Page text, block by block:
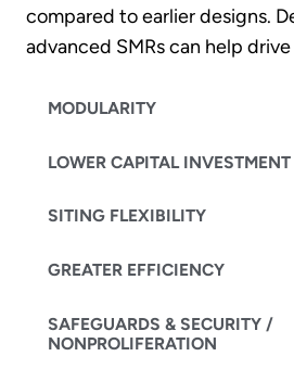
compared to earlier designs.
advanced SMRs can help
MODULARITY
LOWER CAPITAL INVESTMENT
SITING FLEXIBILITY
GREATER EFFICIENCY
SAFEGUARDS & SECURITY /
NONPROLIFERATION